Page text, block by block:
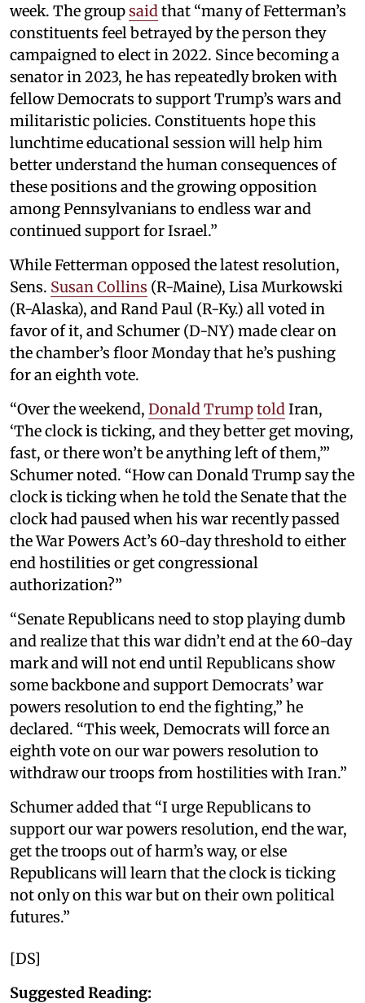
week. The groupsaid that “many of Fetterman’s
constituents feel betrayed by the person they
campaigned to elect in 2022. Since becoming a
senator in 2023, he has repeatedly broken with
fellow Democrats to support Trump’s wars and
militaristic policies. Constituents hope this
lunchtime educational session will help him
better understand the human consequences of
these positions and the growing opposition
among Pennsylvanians to endless war and
continued support for Israel.”
While Fetterman opposed the latest resolution,
Sens. Susan Collins (R-Maine), Lisa Murkowski
(R-Alaska), and Rand Paul (R-Ky.) all voted in
favor of it, and Schumer (D-NY) made clear on
the chamber’s floor Monday that he’s pushing
for an eighth vote.
“Over the weekend, Donald Trumptold Iran,
‘The clock is ticking, and they better get moving,
fast, or there won’t be anything left of them,’”
Schumer noted. “How can Donald Trump say the
clock is ticking when he told the Senate that the
clock had paused when his war recently passed
the War Powers Act’s 60-day threshold to either
end hostilities or get congressional
authorization?”
“Senate Republicans need to stop playing dumb
and realize that this war didn’t end at the 60-day
mark and will not end until Republicans show
some backbone and support Democrats’ war
powers resolution to end the fighting,” he
declared. “This week, Democrats will force an
eighth vote on our war powers resolution to
withdraw our troops from hostilities with Iran.”
Schumer added that “I urge Republicans to
support our war powers resolution, end the war,
get the troops out of harm’s way, or else
Republicans will learn that the clock is ticking
not only on this war but on their own political
futures.”
[DS]
Suggested Reading: